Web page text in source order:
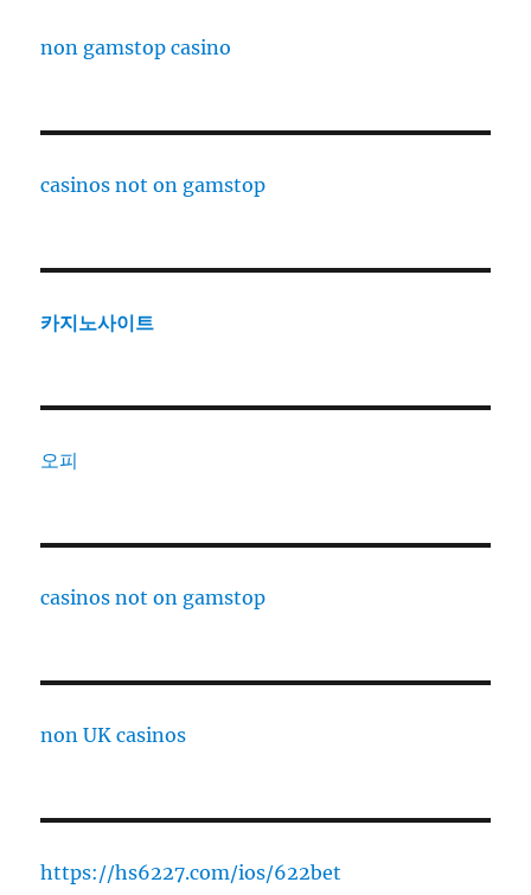
non gamstop casino
casinos not on gamstop
카지노사이트
오피
casinos not on gamstop
non UK casinos
https://hs6227.com/ios/622bet